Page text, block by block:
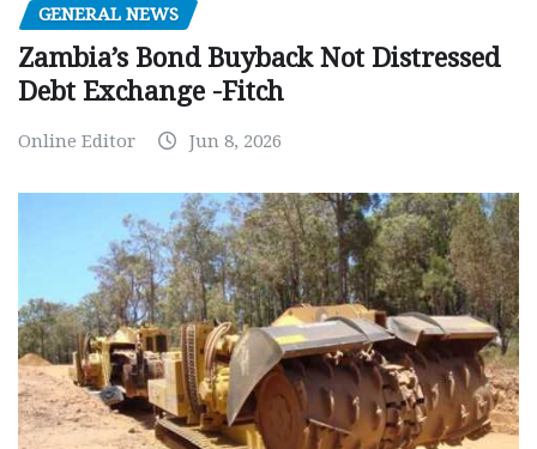
GENERAL NEWS
Zambia’s Bond Buyback Not Distressed
Debt Exchange -Fitch
Online Editor Jun 8, 2026